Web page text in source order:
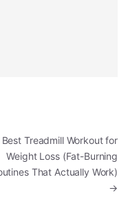
Best Treadmill Workout for
Weight Loss (Fat-Burning
That Actually Work)
→